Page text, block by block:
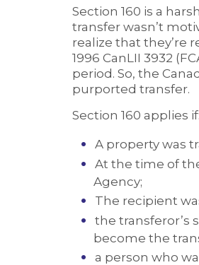
Section 160 is a
transfer wasn’t
realize that they’re
1996 CanLII 3932
period. So, the
purported transfer.
Section 160 applies if:
A property was
At the time of
Agency;
The recipient
the transferor’s
become the
a person who